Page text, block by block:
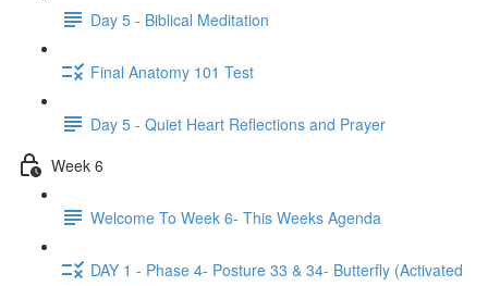
Day 5 - Biblical Meditation
Final Anatomy 101 Test
Day 5 - Quiet Heart Reflections and Prayer
Week 6
Welcome To Week 6- This Weeks Agenda
DAY 1 - Phase 4- Posture 33 & 34- Butterfly (Activated